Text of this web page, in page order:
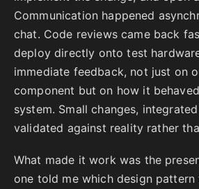
Communication happened
chat. Code reviews came back
deploy directly onto test
immediate feedback, not just on
component but on how it
system. Small changes,
validated against reality rather
What made it work was the
one told me which design